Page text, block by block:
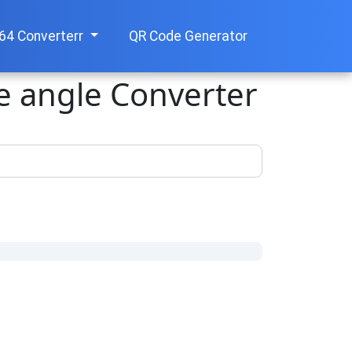
Converterr QR Code Generator
angle Converter